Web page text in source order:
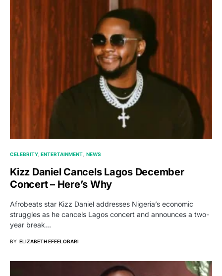
CELEBRITY ENTERTAINMENT NEWS
Kizz Daniel Cancels Lagos December
Concert – Here’s Why
Afrobeats star Kizz Daniel addresses Nigeria’s economic
struggles as he cancels Lagos concert and announces a two-
year break…
BY ELIZABETH EFEELOBARI